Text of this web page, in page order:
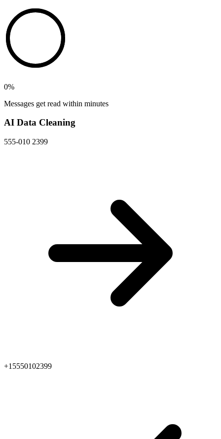
0%
Messages get read within minutes
AI Data Cleaning
555-010 2399
+15550102399